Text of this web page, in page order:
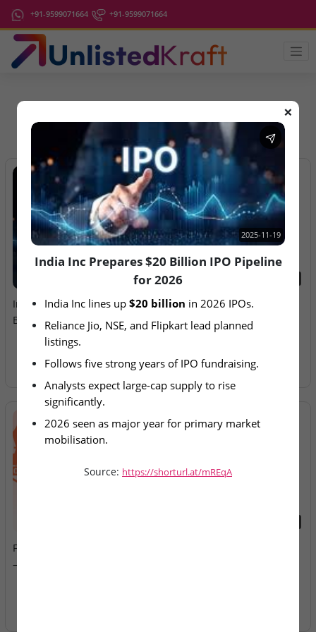
+91-9599071664 +91-9599071664
IPO Latest News
2025-11-19
India Inc Prepares $20
Billion IPO Pipeline for 2026
Aegeus Technologies – IPO
Allotment Today
Fusion Klassroom Edutech
– SME IPO Lists Today
❌
2025-11-19
India Inc Prepares $20 Billion IPO Pipeline
for 2026
India Inc lines up $20 billion in 2026 IPOs.
Reliance Jio, NSE, and Flipkart lead planned
listings.
Follows five strong years of IPO fundraising.
Analysts expect large-cap supply to rise
significantly.
2026 seen as major year for primary market
mobilisation.
Source: https://shorturl.at/mREqA